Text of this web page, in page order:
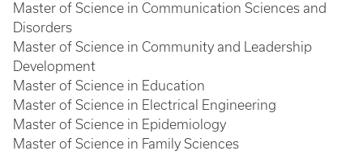
Master of Science in Communication Sciences and
Disorders
Master of Science in Community and Leadership
Development
Master of Science in Education
Master of Science in Electrical Engineering
Master of Science in Epidemiology
Master of Science in Family Sciences